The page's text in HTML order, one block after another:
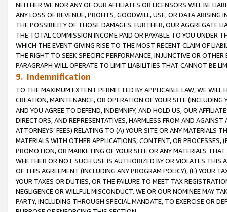
NEITHER WE NOR ANY OF OUR AFFILIATES OR LICENSORS WILL BE
ANY LOSS OF REVENUE, PROFITS, GOODWILL, USE, OR DATA ARISING
THE POSSIBILITY OF THOSE DAMAGES. FURTHER, OUR AGGREGATE
THE TOTAL COMMISSION INCOME PAID OR PAYABLE TO YOU UNDER
WHICH THE EVENT GIVING RISE TO THE MOST RECENT CLAIM OF
THE RIGHT TO SEEK SPECIFIC PERFORMANCE, INJUNCTIVE OR
PARAGRAPH WILL OPERATE TO LIMIT LIABILITIES THAT CANNOT BE
9. Indemnification
TO THE MAXIMUM EXTENT PERMITTED BY APPLICABLE LAW, WE WILL
CREATION, MAINTENANCE, OR OPERATION OF YOUR SITE (INCLUDING
AND YOU AGREE TO DEFEND, INDEMNIFY, AND HOLD US, OUR
DIRECTORS, AND REPRESENTATIVES, HARMLESS FROM AND
ATTORNEYS’ FEES) RELATING TO (A) YOUR SITE OR ANY MATERIALS
MATERIALS WITH OTHER APPLICATIONS, CONTENT, OR PROCESSES,
PROMOTION, OR MARKETING OF YOUR SITE OR ANY MATERIALS
WHETHER OR NOT SUCH USE IS AUTHORIZED BY OR VIOLATES THIS
OF THIS AGREEMENT (INCLUDING ANY PROGRAM POLICY), (E) YOUR
YOUR TAXES OR DUTIES, OR THE FAILURE TO MEET TAX
NEGLIGENCE OR WILLFUL MISCONDUCT. WE OR OUR NOMINEE MAY
PARTY, INCLUDING THROUGH SPECIAL MANDATE, TO EXERCISE OR